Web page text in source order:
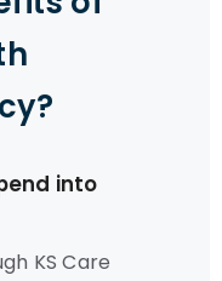
into
KS Care